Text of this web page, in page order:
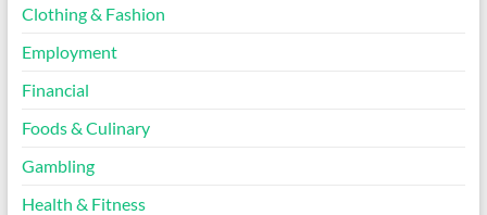
Clothing & Fashion
Employment
Financial
Foods & Culinary
Gambling
Health & Fitness